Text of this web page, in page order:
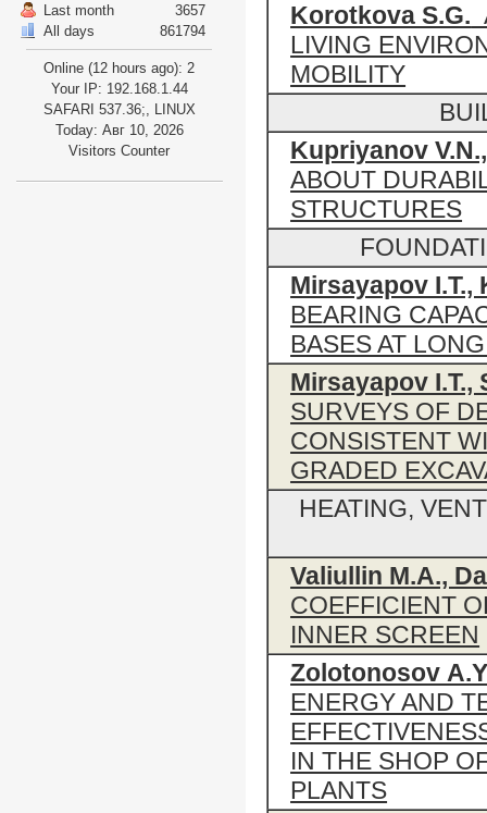
Korotkova S.G.
LIVING
MOBILITY
Kupriyanov
ABOUT
STRUCTURES
Mirsayapov I.Т.,
BEARING
BASES AT
Mirsayapov I.T.,
SURVEYS OF
CONSISTENT
GRADED
HEATING,
Valiullin M.A.,
COEFFICIENT
INNER SCREEN
Zolotonosov
ENERGY AND
IN THE SHOP
PLANTS
Last month
3657
All days
861794
Online (12 hours ago): 2
Your IP: 192.168.1.44
SAFARI 537.36;, LINUX
Today: Авг 10, 2026
Visitors Counter